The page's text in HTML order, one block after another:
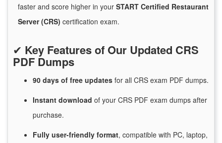
faster and score higher in your START Certified Restaurant
Server (CRS) certification exam.
✔ Key Features of Our Updated CRS
PDF Dumps
90 days of free updates for all CRS exam PDF dumps.
Instant download of your CRS PDF exam dumps after
purchase.
Fully user-friendly format, compatible with PC, laptop,